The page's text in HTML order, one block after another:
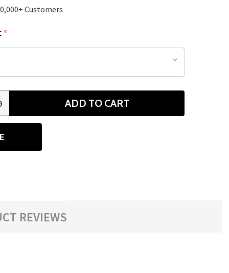
Customers
*
ADD TO CART
REVIEWS